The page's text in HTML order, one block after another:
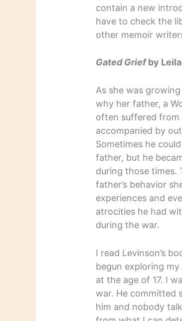
contain a new
have to check the
other memoir
Gated Griefby
As she was
why her father, a
often suffered from
accompanied by
Sometimes he
father, but he
during those times.
father’s behavior
experiences and
atrocities he had
during the war.
I read Levinson’s
begun exploring my
at the age of 17. I
war. He committed
him and nobody